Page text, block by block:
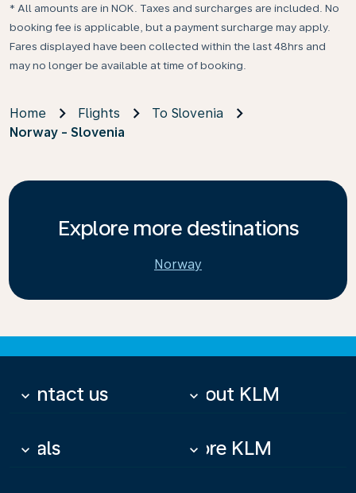
* All amounts are in NOK. Taxes and surcharges are included. No
booking fee is applicable, but a payment surcharge may apply.
Fares displayed have been collected within the last 48hrs and
may no longer be available at time of booking.
Home Flights
To Slovenia
Norway - Slovenia
Explore more destinations
Norway
Contact us
keyboard_arrow_down About KLM
keyboard_arrow_down
Deals
keyboard_arrow_down More KLM
keyboard_arrow_down